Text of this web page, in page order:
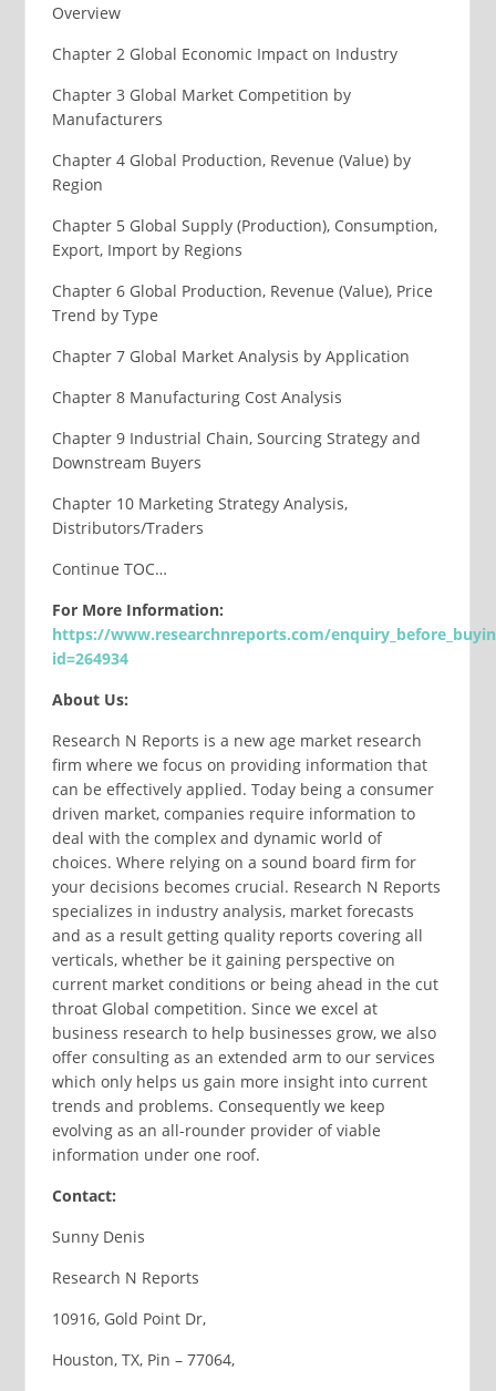
Overview
Chapter 2 Global Economic Impact on Industry
Chapter 3 Global Market Competition by
Manufacturers
Chapter 4 Global Production, Revenue (Value) by
Region
Chapter 5 Global Supply (Production), Consumption,
Export, Import by Regions
Chapter 6 Global Production, Revenue (Value), Price
Trend by Type
Chapter 7 Global Market Analysis by Application
Chapter 8 Manufacturing Cost Analysis
Chapter 9 Industrial Chain, Sourcing Strategy and
Downstream Buyers
Chapter 10 Marketing Strategy Analysis,
Distributors/Traders
Continue TOC…
For More Information:
https://www.researchnreports.com/
id=264934
About Us:
Research N Reports is a new age market research
firm where we focus on providing information that
can be effectively applied. Today being a consumer
driven market, companies require information to
deal with the complex and dynamic world of
choices. Where relying on a sound board firm for
your decisions becomes crucial. Research N Reports
specializes in industry analysis, market forecasts
and as a result getting quality reports covering all
verticals, whether be it gaining perspective on
current market conditions or being ahead in the cut
throat Global competition. Since we excel at
business research to help businesses grow, we also
offer consulting as an extended arm to our services
which only helps us gain more insight into current
trends and problems. Consequently we keep
evolving as an all-rounder provider of viable
information under one roof.
Contact:
Sunny Denis
Research N Reports
10916, Gold Point Dr,
Houston, TX, Pin – 77064,